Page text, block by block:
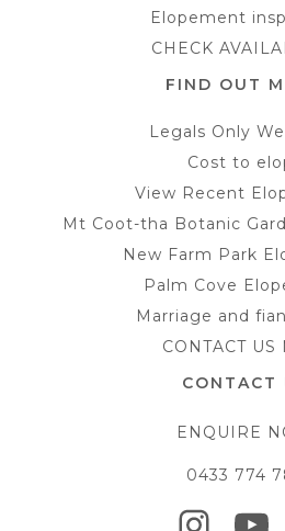
Elopement
CHECK
FIND OUT
Legals Only
Cost to
View Recent
Mt Coot-tha Botanic
New Farm Park
Palm Cove
Marriage and
CONTACT US
CONTACT
ENQUIRE
0433 774